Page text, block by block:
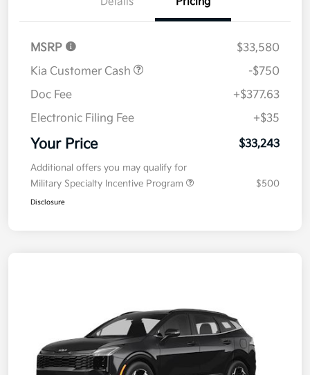
Pricing
MSRP
$33,580
Kia Customer Cash
-$750
Doc Fee
+$377.63
Electronic Filing Fee
Your Price
Additional offers you may qualify for
Military Specialty Incentive Program